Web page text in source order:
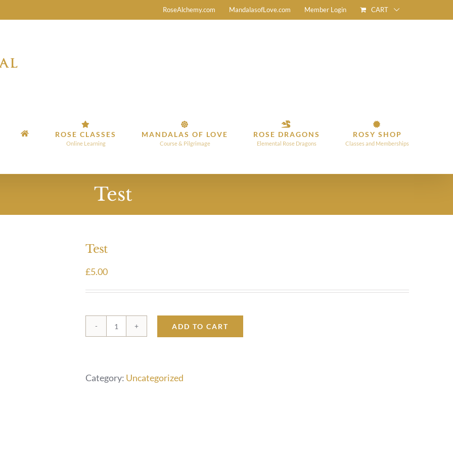
RoseAlchemy.com MandalasofLove.com Member Login CART
ROSE CLASSES
Online Learning
MANDALAS OF LOVE
Course & Pilgrimage
ROSE DRAGONS
Elemental Rose Dragons
ROSY SHOP
Classes and Memberships
Test
Test
£5.00
Test
ADD TO CART
Category: Uncategorized